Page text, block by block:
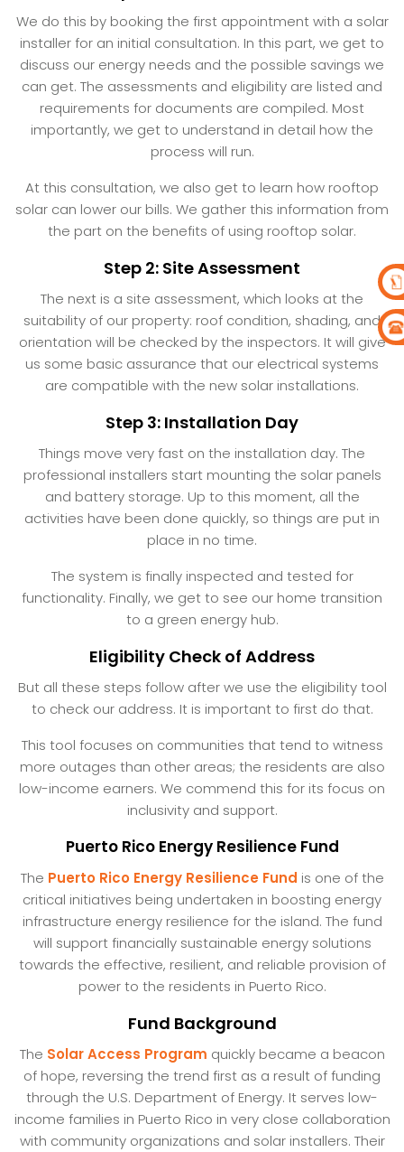
We do this by booking the first appointment with a solar
installer for an initial consultation. In this part, we get to
discuss our energy needs and the possible savings we
can get. The assessments and eligibility are listed and
requirements for documents are compiled. Most
importantly, we get to understand in detail how the
process will run.
At this consultation, we also get to learn how rooftop
solar can lower our bills. We gather this information from
the part on the benefits of using rooftop solar.
Step 2: Site Assessment
The next is a site assessment, which looks at the
suitability of our property: roof condition, shading, and
orientation will be checked by the inspectors. It will give
us some basic assurance that our electrical systems
are compatible with the new solar installations.
Step 3: Installation Day
Things move very fast on the installation day. The
professional installers start mounting the solar panels
and battery storage. Up to this moment, all the
activities have been done quickly, so things are put in
place in no time.
The system is finally inspected and tested for
functionality. Finally, we get to see our home transition
to a green energy hub.
Eligibility Check of Address
But all these steps follow after we use the eligibility tool
to check our address. It is important to first do that.
This tool focuses on communities that tend to witness
more outages than other areas; the residents are also
low-income earners. We commend this for its focus on
inclusivity and support.
Puerto Rico Energy Resilience Fund
The Puerto Rico Energy Resilience Fund is one of the
critical initiatives being undertaken in boosting energy
infrastructure energy resilience for the island. The fund
will support financially sustainable energy solutions
towards the effective, resilient, and reliable provision of
power to the residents in Puerto Rico.
Fund Background
The Solar Access Program quickly became a beacon
of hope, reversing the trend first as a result of funding
through the U.S. Department of Energy. It serves low-
income families in Puerto Rico in very close collaboration
with community organizations and solar installers. Their